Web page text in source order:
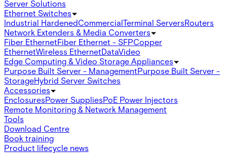
Server Solutions
Ethernet Switches
Industrial HardenedCommercialTerminal ServersRouters
Network Extenders & Media Converters
Fiber EthernetFiber Ethernet - SFPCopper
EthernetWireless EthernetDataVideo
Edge Computing & Video Storage Appliances
Purpose Built Server - ManagementPurpose Built Server -
StorageHybrid Server Switches
Accessories
EnclosuresPower SuppliesPoE Power Injectors
Remote Monitoring & Network Management
Tools
Download Centre
Book training
Product lifecycle news